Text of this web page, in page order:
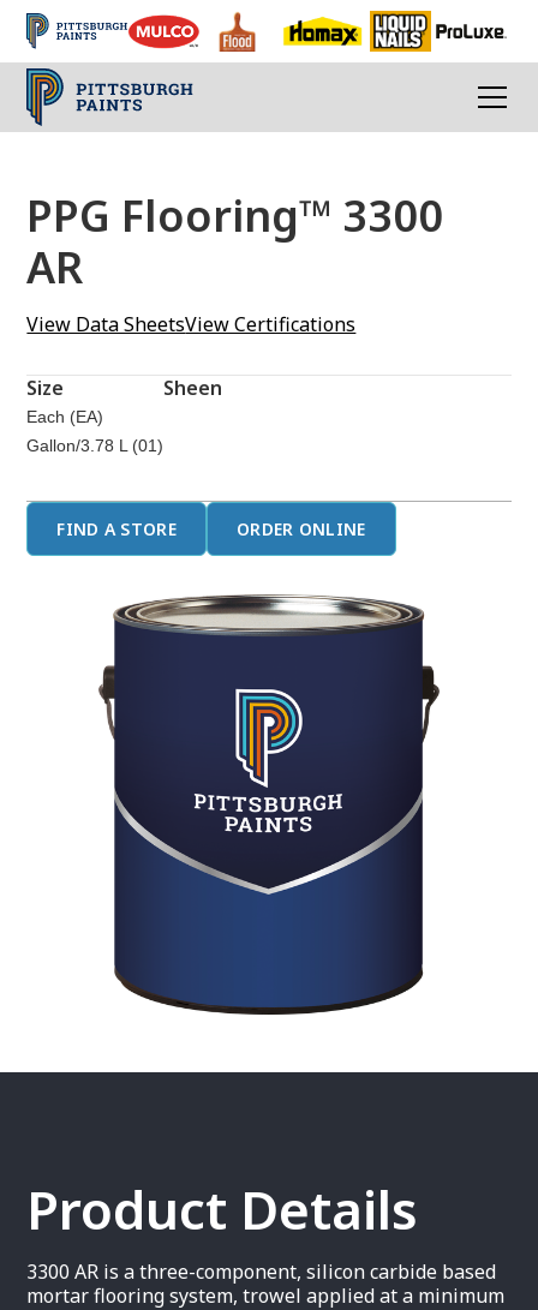
PPG Flooring™ 3300
AR
View Data SheetsView Certifications
Size
Each (EA)
Gallon/3.78 L (01)
Sheen
FIND A STORE ORDER ONLINE
Product Details
3300 AR is a three-component, silicon carbide based
mortar flooring system, trowel applied at a minimum